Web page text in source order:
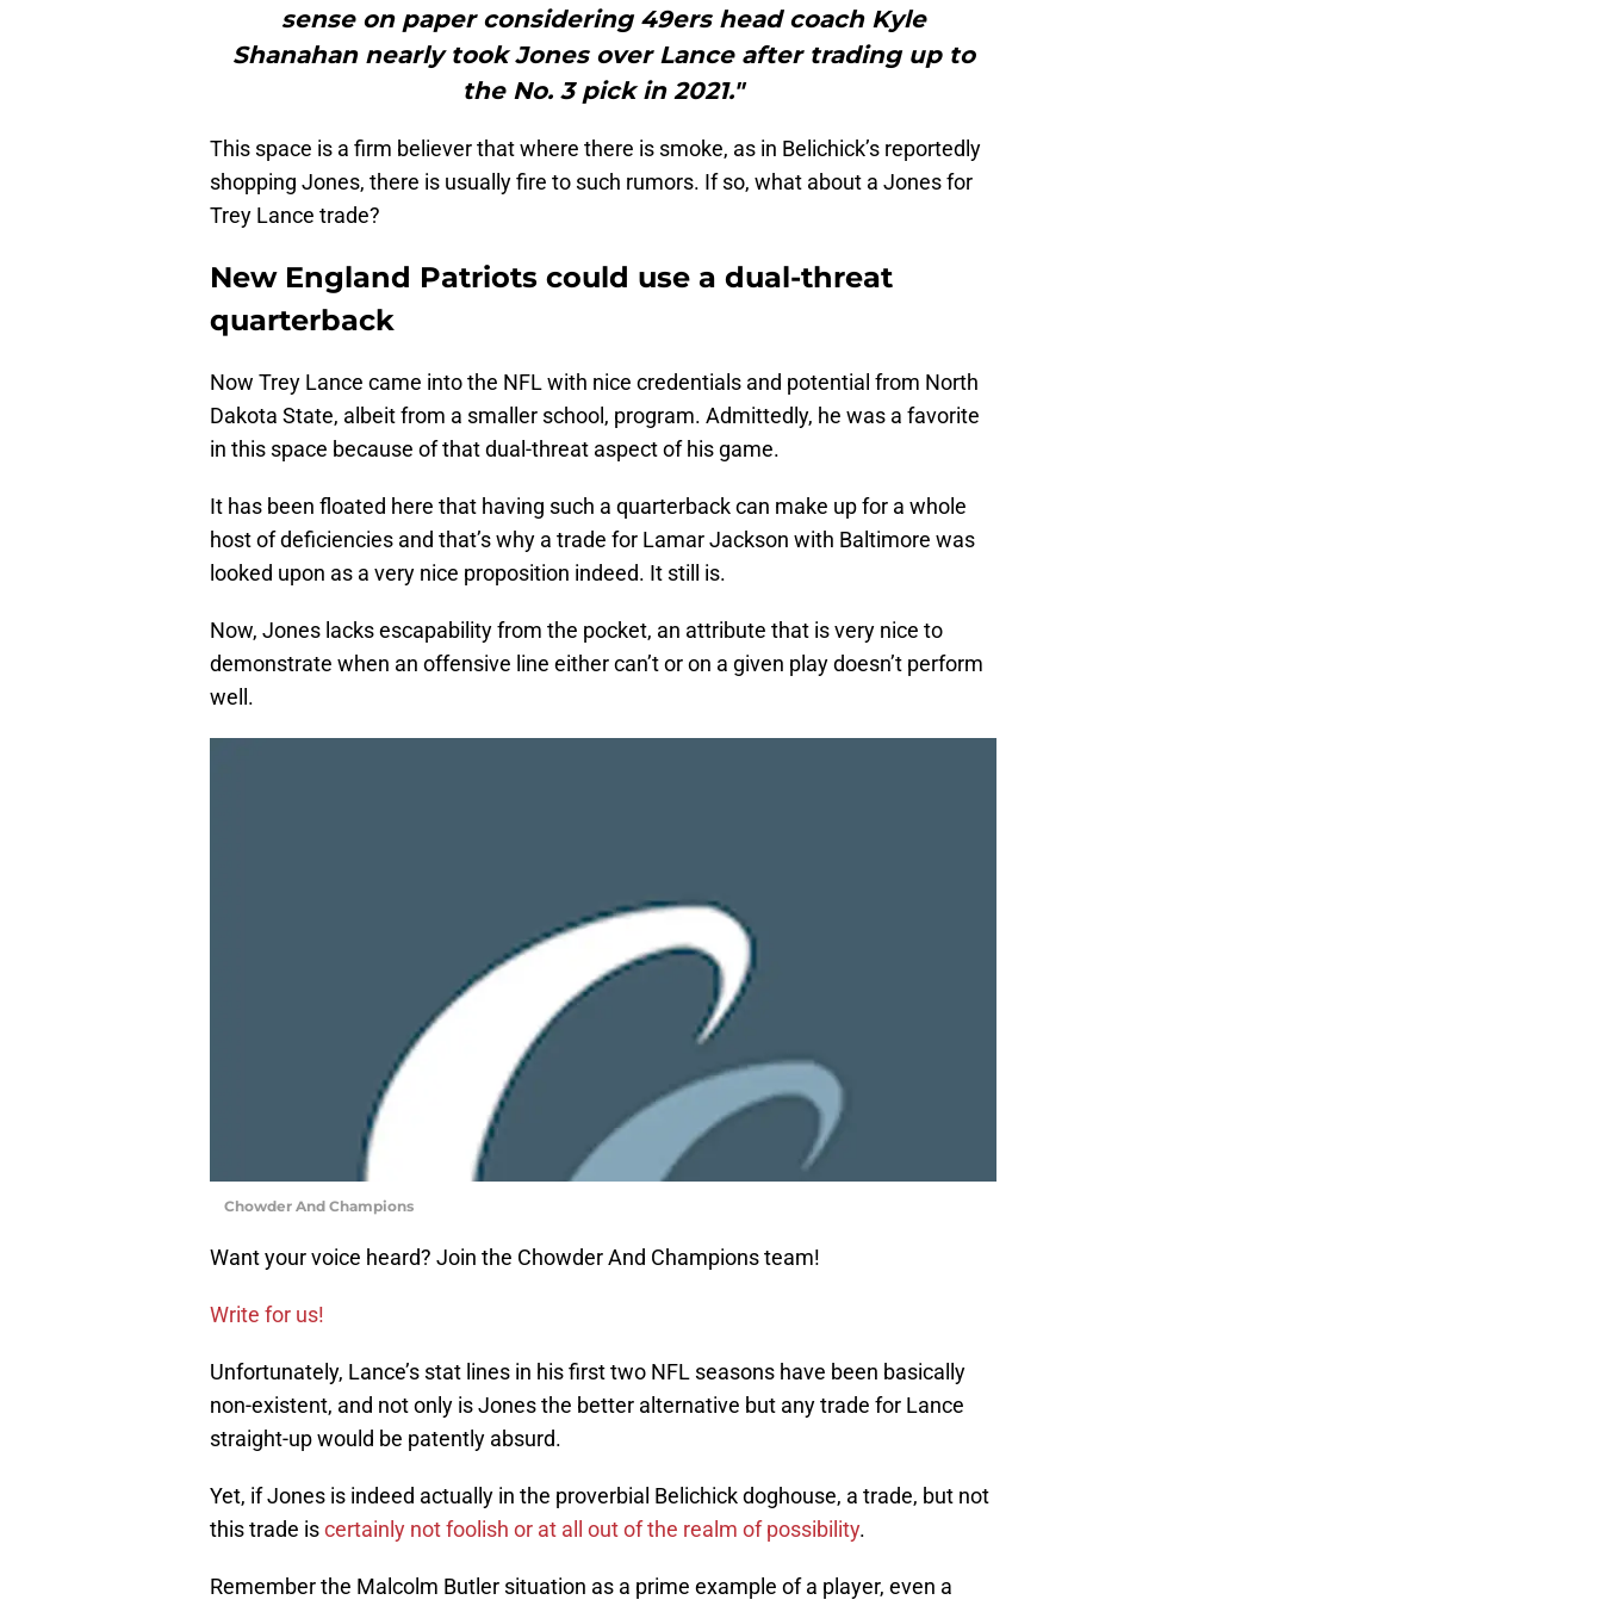
sense on paper considering 49ers head coach Kyle
Shanahan nearly took Jones over Lance after trading up to
the No. 3 pick in 2021."
This space is a firm believer that where there is smoke, as in Belichick’s reportedly
shopping Jones, there is usually fire to such rumors. If so, what about a Jones for
Trey Lance trade?
New England Patriots could use a dual-threat
quarterback
Now Trey Lance came into the NFL with nice credentials and potential from North
Dakota State, albeit from a smaller school, program. Admittedly, he was a favorite
in this space because of that dual-threat aspect of his game.
It has been floated here that having such a quarterback can make up for a whole
host of deficiencies and that’s why a trade for Lamar Jackson with Baltimore was
looked upon as a very nice proposition indeed. It still is.
Now, Jones lacks escapability from the pocket, an attribute that is very nice to
demonstrate when an offensive line either can’t or on a given play doesn’t perform
well.
Chowder And Champions
Want your voice heard? Join the Chowder And Champions team!
Write for us!
Unfortunately, Lance’s stat lines in his first two NFL seasons have been basically
non-existent, and not only is Jones the better alternative but any trade for Lance
straight-up would be patently absurd.
Yet, if Jones is indeed actually in the proverbial Belichick doghouse, a trade, but not
this trade iscertainly not foolish or at all out of the realm of possibility.
Remember the Malcolm Butler situation as a prime example of a player, even a